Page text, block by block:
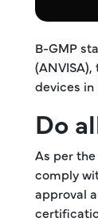
B-GMP
devices in
Do
As per
comply
approval